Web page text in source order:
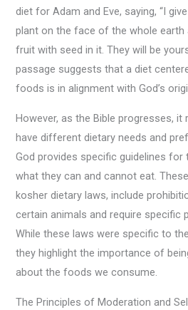
diet for Adam and Eve, saying, “I
plant on the face of the whole earth
fruit with seed in it. They will be
passage suggests that a diet
foods is in alignment with God’s
However, as the Bible progresses,
have different dietary needs and
God provides specific guidelines for
what they can and cannot eat.
kosher dietary laws, include
certain animals and require specific
While these laws were specific to
they highlight the importance of
about the foods we consume.
The Principles of Moderation and